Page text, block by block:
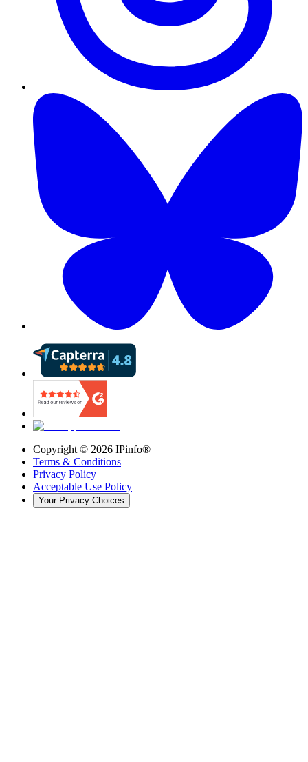
Copyright © 2026 IPinfo®
Terms & Conditions
Privacy Policy
Acceptable Use Policy
Your Privacy Choices